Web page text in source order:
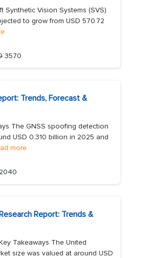
Synthetic Vision Systems (SVS)
to grow from USD 570.72
3570
Trends, Forecast &
The GNSS spoofing detection
USD 0.310 billion in 2025 and
more
2040
Report: Trends &
Takeaways The United
size was valued at around USD